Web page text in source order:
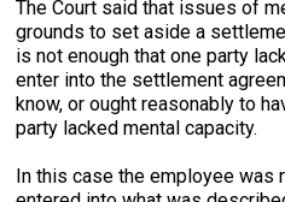
The Court said that issues of
grounds to set aside a
is not enough that one party
enter into the settlement
know, or ought reasonably to
party lacked mental capacity.
In this case the employee was